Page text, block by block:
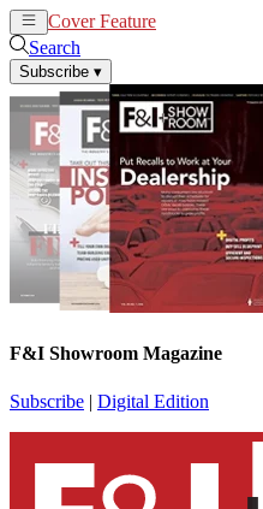
Cover Feature
Search
Subscribe ▾
F&I Showroom Magazine
Subscribe | Digital Edition